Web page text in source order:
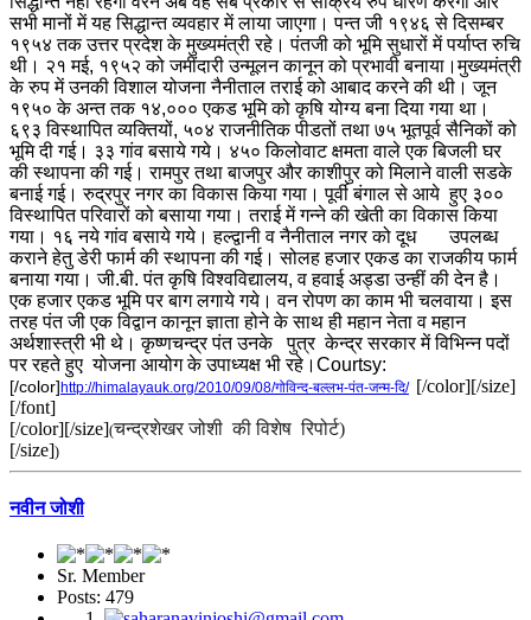
सभी मानों में यह सिद्धान्त व्यवहार में लाया जाएगा। पन्त जी १९४६ से दिसम्बर
१९५४ तक उत्तर प्रदेश के मुख्यमंत्री रहे। पंतजी को भूमि सुधारों में पर्याप्त रुचि
थी। २१ मई, १९५२ को जमींदारी उन्मूलन कानून को प्रभावी बनाया।मुख्यमंत्री
के रुप में उनकी विशाल योजना नैनीताल तराई को आबाद करने की थी। जून
१९५० के अन्त तक १४,००० एकड भूमि को कृषि योग्य बना दिया गया था।
६९३ विस्थापित व्यक्तियों, ५०४ राजनीतिक पीडतों तथा ७५ भूतपूर्व सैनिकों को
भूमि दी गई। ३३ गांव बसाये गये। ४५० किलोवाट क्षमता वाले एक बिजली घर
की स्थापना की गई। रामपुर तथा बाजपुर और काशीपुर को मिलाने वाली सडके
बनाई गई। रुद्रपुर नगर का विकास किया गया। पूर्वी बंगाल से आये हुए ३००
विस्थापित परिवारों को बसाया गया। तराई में गन्ने की खेती का विकास किया
गया। १६ नये गांव बसाये गये। हल्द्वानी व नैनीताल नगर को दूध उपलब्ध
कराने हेतु डेरी फार्म की स्थापना की गई। सोलह हजार एकड का राजकीय फार्म
बनाया गया। जी.बी. पंत कृषि विश्वविद्यालय, व हवाई अड्डा उन्हीं की देन है।
एक हजार एकड भूमि पर बाग लगाये गये। वन रोपण का काम भी चलवाया। इस
तरह पंत जी एक विद्वान कानून ज्ञाता होने के साथ ही महान नेता व महान
अर्थशास्त्री भी थे। कृष्णचन्द्र पंत उनके पुत्र केन्द्र सरकार में विभिन्न पदों
पर रहते हुएयोजना आयोग के उपाध्यक्ष भी रहे। Courtsy:
[/color]http://himalayauk.org/2010/09/08/गोविन्द-बल्लभ-पंत-जन्म-दि/ [/color][/size]
[/font]
[/color][/size](चन्द्रशेखर जोशी की विशेष रिपोर्ट)
[/size])
नवीन जोशी
Sr. Member
Posts: 479